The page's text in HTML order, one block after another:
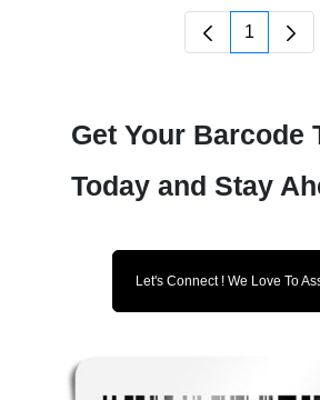
Page
1
Get Your Barcode
Today and Stay
Let's Connect ! We Love To